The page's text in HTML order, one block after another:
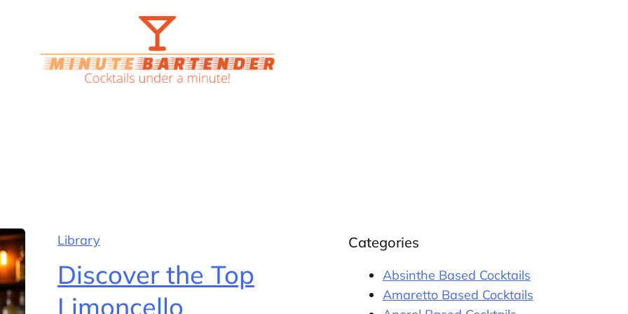
Library
Discover the Top
Limoncello
Categories
Absinthe Based Cocktails
Amaretto Based Cocktails